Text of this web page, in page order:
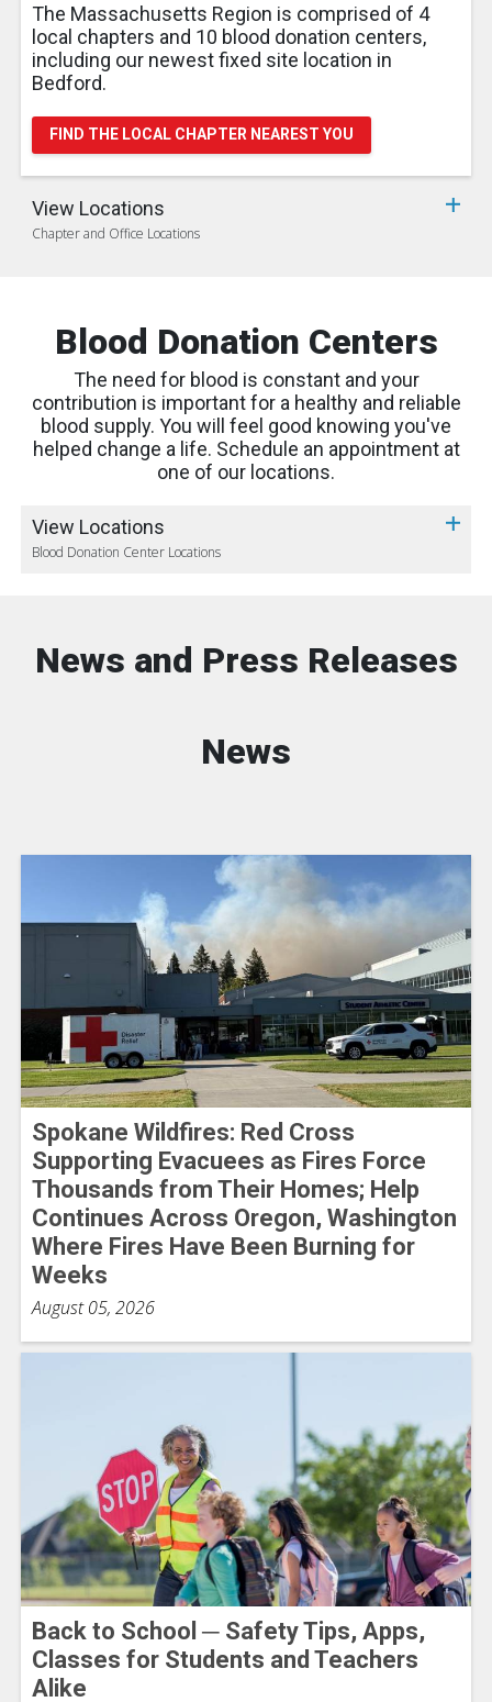
The Massachusetts Region is comprised of 4
local chapters and 10 blood donation centers,
including our newest fixed site location in
Bedford.
FIND THE LOCAL CHAPTER NEAREST YOU
View Locations
Chapter and Office Locations
Blood Donation Centers
The need for blood is constant and your
contribution is important for a healthy and reliable
blood supply. You will feel good knowing you've
helped change a life. Schedule an appointment at
one of our locations.
View Locations
Blood Donation Center Locations
News and Press Releases
News
Spokane Wildfires: Red Cross
Supporting Evacuees as Fires Force
Thousands from Their Homes; Help
Continues Across Oregon, Washington
Where Fires Have Been Burning for
Weeks
August 05, 2026
Back to School ─ Safety Tips, Apps,
Classes for Students and Teachers
Alike